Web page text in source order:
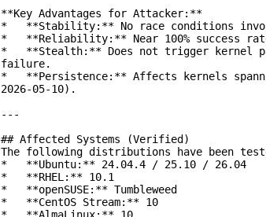
**Key Advantages for Attacker:**
*   **Stability:** No race conditions
*   **Reliability:** Near 100% success
*   **Stealth:** Does not trigger kernel
failure.
*   **Persistence:** Affects kernels
2026-05-10).
---
## Affected Systems (Verified)
The following distributions have been
*   **Ubuntu:** 24.04.4 / 25.10 / 26.04
*   **RHEL:** 10.1
*   **openSUSE:** Tumbleweed
*   **CentOS Stream:** 10